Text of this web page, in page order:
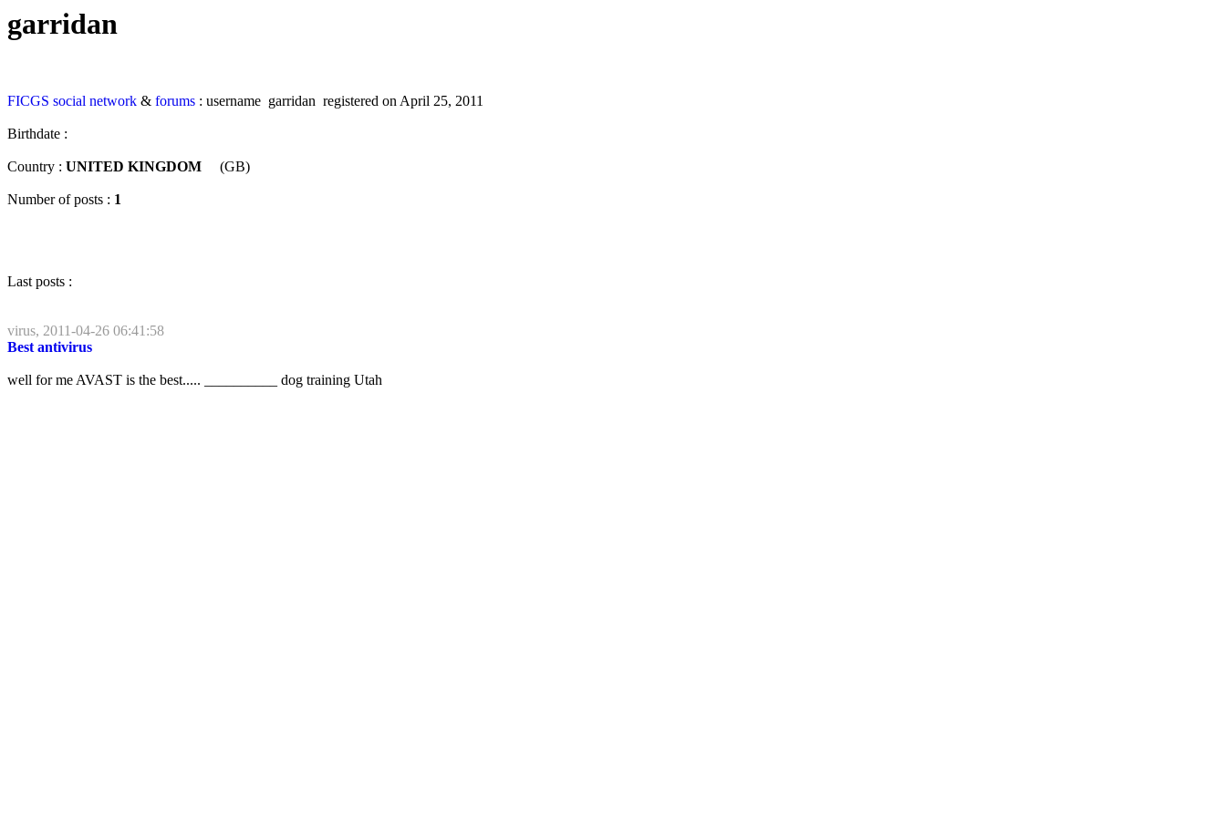
garridan
FICGS social network & forums : username garridan registered on April 25, 2011
Birthdate :
Country : UNITED KINGDOM (GB)
Number of posts : 1
Last posts :
virus, 2011-04-26 06:41:58
Best antivirus
well for me AVAST is the best..... __________ dog training Utah